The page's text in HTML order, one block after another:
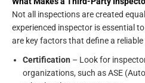
Not all inspections are created
experienced inspector is essential
are key factors that define a
Certification – Look for
organizations, such as ASE